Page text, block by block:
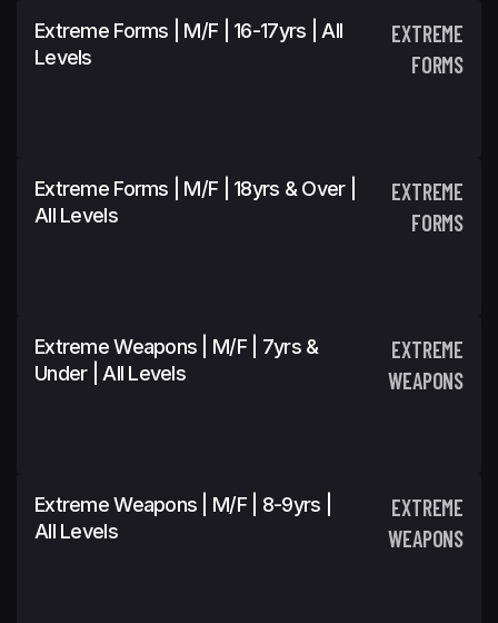
Extreme Forms | M/F | 16-17yrs | All
Levels
EXTREME
FORMS
Extreme Forms | M/F | 18yrs & Over |
All Levels
EXTREME
FORMS
Extreme Weapons | M/F | 7yrs &
Under | All Levels
EXTREME
WEAPONS
Extreme Weapons | M/F | 8-9yrs |
All Levels
EXTREME
WEAPONS